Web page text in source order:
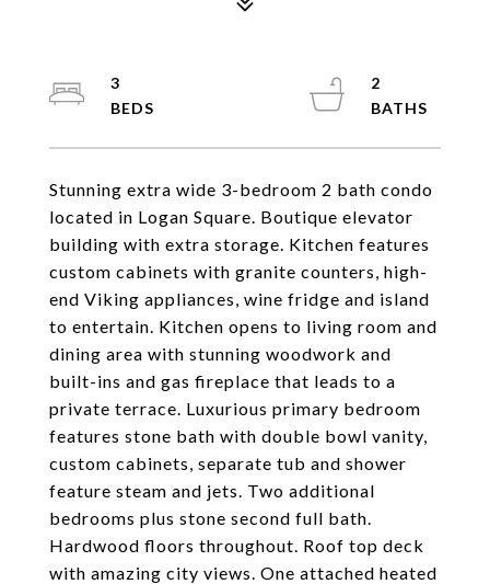
Stunning extra wide 3-bedroom 2 bath condo
located in Logan Square. Boutique elevator
building with extra storage. Kitchen features
custom cabinets with granite counters, high-
end Viking appliances, wine fridge and island
to entertain. Kitchen opens to living room and
dining area with stunning woodwork and
built-ins and gas fireplace that leads to a
private terrace. Luxurious primary bedroom
features stone bath with double bowl vanity,
custom cabinets, separate tub and shower
feature steam and jets. Two additional
bedrooms plus stone second full bath.
Hardwood floors throughout. Roof top deck
with amazing city views. One attached heated
3
2